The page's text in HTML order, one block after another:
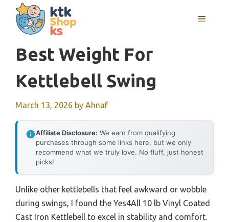
content
MENU
Best Weight For
Kettlebell Swing
March 13, 2026 by Ahnaf
Affiliate Disclosure: We earn from qualifying
purchases through some links here, but we only
recommend what we truly love. No fluff, just honest
picks!
Unlike other kettlebells that feel awkward or wobble
during swings, I found the Yes4All 10 lb Vinyl Coated
Cast Iron Kettlebell to excel in stability and comfort.